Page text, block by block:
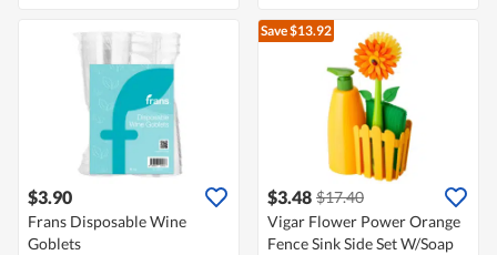
$3.90
Frans Disposable Wine
Goblets
Save $13.92
$3.48 $17.40
Vigar Flower Power Orange
Fence Sink Side Set W/Soap